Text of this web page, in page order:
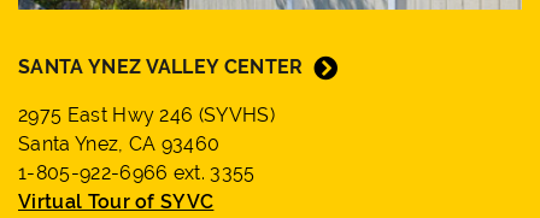
SANTA YNEZ VALLEY CENTER
2975 East Hwy 246 (SYVHS)
Santa Ynez, CA 93460
1-805-922-6966 ext. 3355
Virtual Tour of SYVC